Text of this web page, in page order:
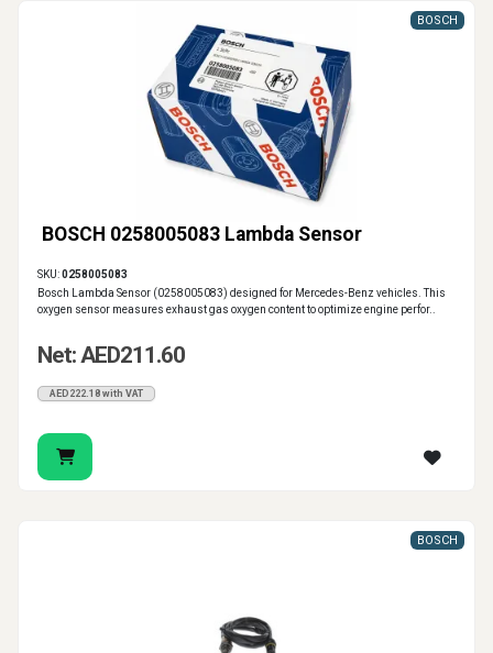
BOSCH 0258005083 Lambda Sensor
BOSCH
SKU:0258005083
Bosch Lambda Sensor (0258005083) designed for Mercedes-Benz vehicles. This
oxygen sensor measures exhaust gas oxygen content to optimize engine perfor..
Net: AED211.60
AED222.18 with VAT
BOSCH